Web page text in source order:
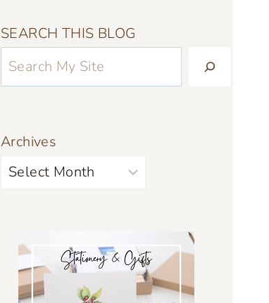
SEARCH THIS BLOG
Archives